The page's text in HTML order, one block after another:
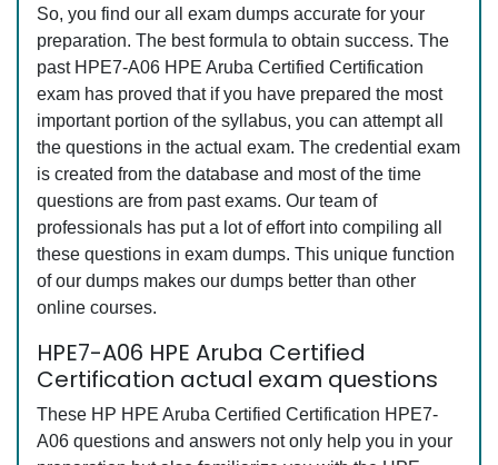
So, you find our all exam dumps accurate for your
preparation. The best formula to obtain success. The
past HPE7-A06 HPE Aruba Certified Certification
exam has proved that if you have prepared the most
important portion of the syllabus, you can attempt all
the questions in the actual exam. The credential exam
is created from the database and most of the time
questions are from past exams. Our team of
professionals has put a lot of effort into compiling all
these questions in exam dumps. This unique function
of our dumps makes our dumps better than other
online courses.
HPE7-A06 HPE Aruba Certified
Certification actual exam questions
These HP HPE Aruba Certified Certification HPE7-
A06 questions and answers not only help you in your